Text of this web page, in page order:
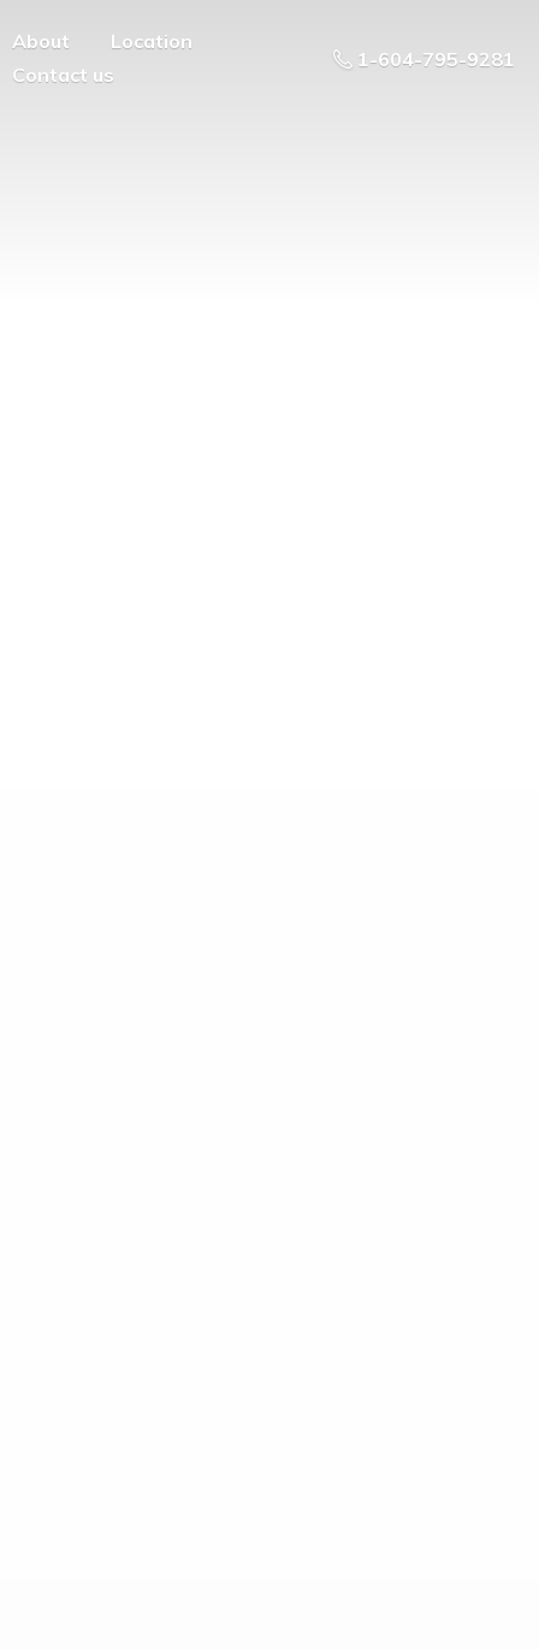
About
Location
Contact us
1-604-795-9281